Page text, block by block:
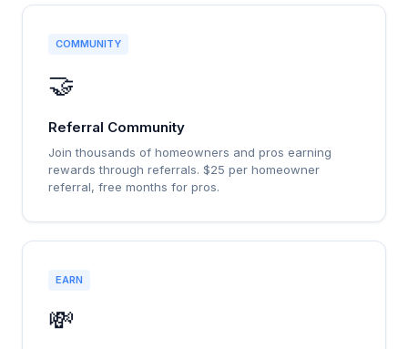
COMMUNITY
🤝
Referral Community
Join thousands of homeowners and pros earning
rewards through referrals. $25 per homeowner
referral, free months for pros.
EARN
💸